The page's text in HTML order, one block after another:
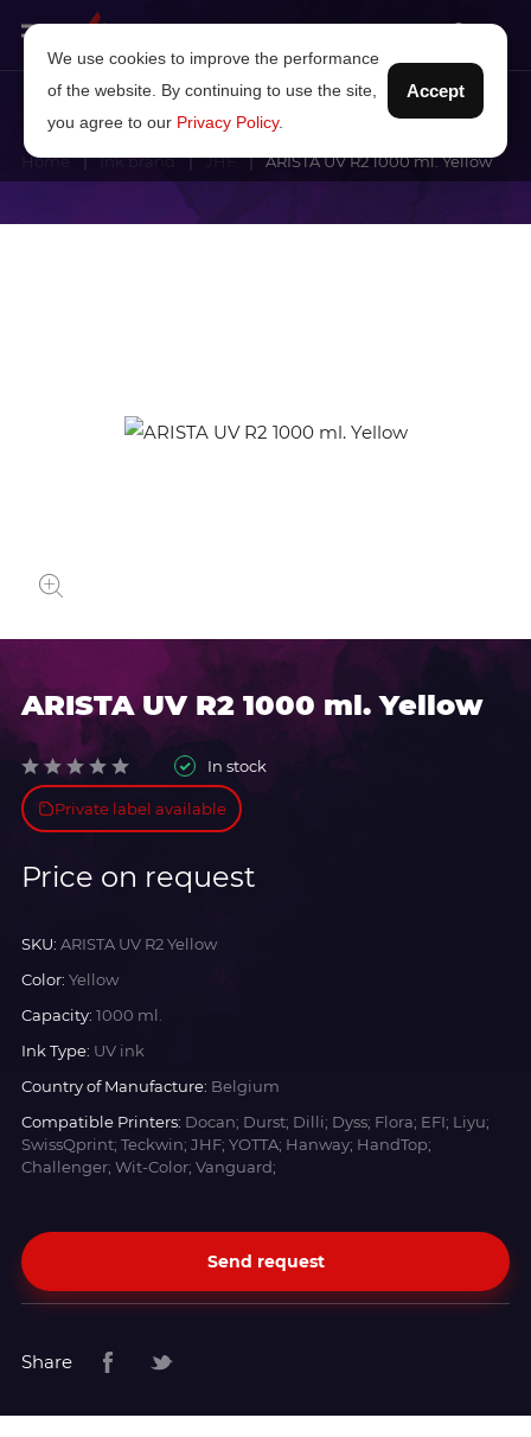
Home Ink brand JHF ARISTA UV R2 1000 ml. Yellow
ARISTA UV R2 1000 ml. Yellow
In stock
Private label available
Price on request
SKU: ARISTA UV R2 Yellow
Color: Yellow
Capacity: 1000 ml.
Ink Type: UV ink
Country of Manufacture: Belgium
Compatible Printers: Docan; Durst; Dilli; Dyss; Flora; EFI; Liyu;
SwissQprint; Teckwin; JHF; YOTTA; Hanway; HandTop;
Challenger; Wit-Color; Vanguard;
Send request
Share
We use cookies to improve the performance
of the website. By continuing to use the site,
you agree to our Privacy Policy.
Accept